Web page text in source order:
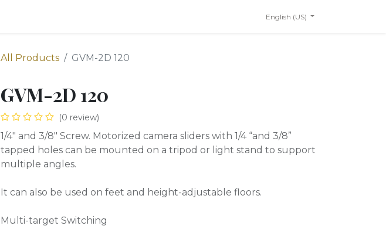
English (US)
All Products GVM-2D 120
GVM-2D 120
(0 review)
1/4″ and 3/8″ Screw. Motorized camera sliders with 1/4 “and 3/8”
tapped holes can be mounted on a tripod or light stand to support
multiple angles.
It can also be used on feet and height-adjustable floors.
Multi-target Switching